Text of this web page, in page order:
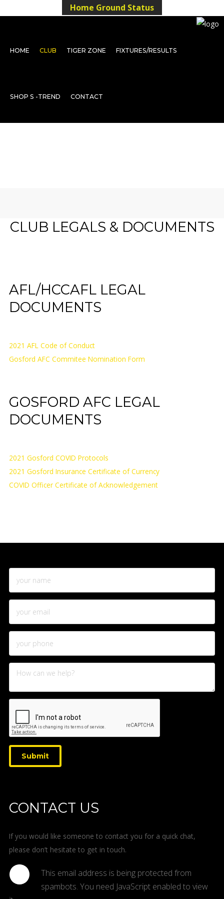
Home Ground Status
HOME CLUB TIGER ZONE FIXTURES/RESULTS
SHOP S -TREND CONTACT
CLUB LEGALS & DOCUMENTS
AFL/HCCAFL LEGAL
DOCUMENTS
2021 AFL Code of Conduct
Gosford AFC Commitee Nomination Form
GOSFORD AFC LEGAL
DOCUMENTS
2021 Gosford COVID Protocols
2021 Gosford Insurance Certificate of Currency
COVID Officer Certificate of Acknowledgement
Submit
CONTACT US
If you would like someone to contact you for a quick chat,
please don’t hesitate to get in touch.
This email address is being protected from
spambots. You need JavaScript enabled to view